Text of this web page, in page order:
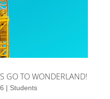
GO TO WONDERLAND!
| Students